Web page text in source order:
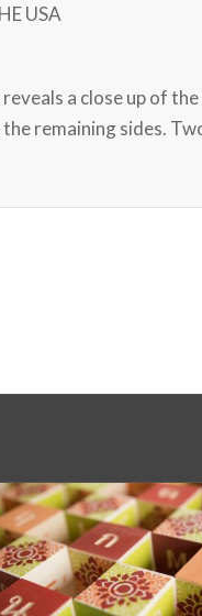
USA
reveals a close up of
remaining sides.